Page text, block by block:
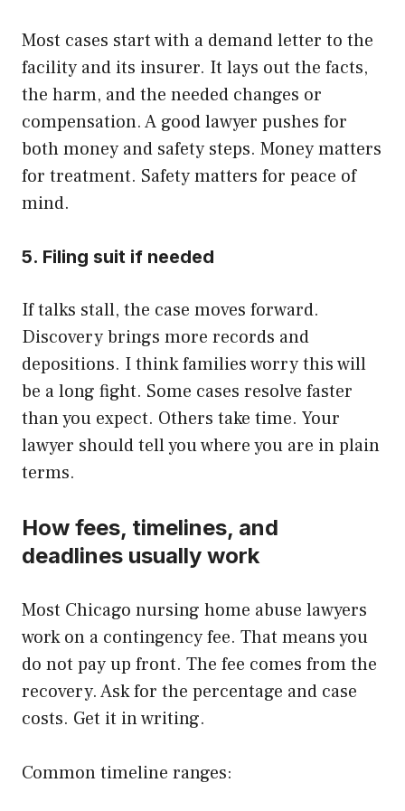
Most cases start with a demand letter to the
facility and its insurer. It lays out the facts,
the harm, and the needed changes or
compensation. A good lawyer pushes for
both money and safety steps. Money matters
for treatment. Safety matters for peace of
mind.
5. Filing suit if needed
If talks stall, the case moves forward.
Discovery brings more records and
depositions. I think families worry this will
be a long fight. Some cases resolve faster
than you expect. Others take time. Your
lawyer should tell you where you are in plain
terms.
How fees, timelines, and
deadlines usually work
Most Chicago nursing home abuse lawyers
work on a contingency fee. That means you
do not pay up front. The fee comes from the
recovery. Ask for the percentage and case
costs. Get it in writing.
Common timeline ranges: